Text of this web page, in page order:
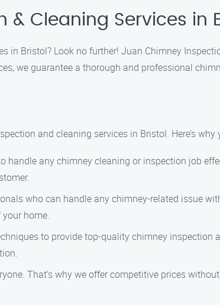
Cleaning Services in
Bristol? Look no further! Juan Chimney
we guarantee a thorough and professional
and cleaning services in Bristol. Here’s
handle any chimney cleaning or inspection job
who can handle any chimney-related issue
home.
to provide top-quality chimney inspection
That’s why we offer competitive prices